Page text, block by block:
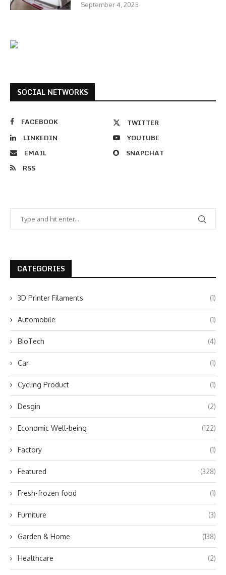
September 4, 2025
SOCIAL NETWORKS
FACEBOOK
TWITTER
LINKEDIN
YOUTUBE
EMAIL
SNAPCHAT
RSS
CATEGORIES
3D Printer Filaments (1)
Automobile (1)
BioTech (4)
Car (1)
Cycling Product (1)
Desgin (2)
Economic Well-being (122)
Factory (1)
Featured (328)
Fresh-frozen food (1)
Furniture (3)
Garden & Home (138)
Healthcare (2)